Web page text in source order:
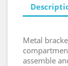
Metal
assemble